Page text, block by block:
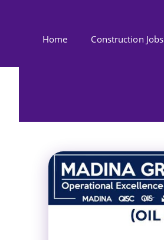
Home Construction Jobs